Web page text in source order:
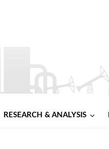
RESEARCH & ANALYSIS